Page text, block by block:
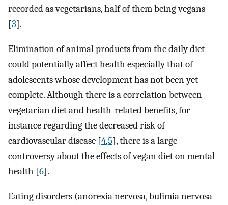
recorded as vegetarians, half of them being vegans
[3].
Elimination of animal products from the daily diet
could potentially affect health especially that of
adolescents whose development has not been yet
complete. Although there is a correlation between
vegetarian diet and health-related benefits, for
instance regarding the decreased risk of
cardiovascular disease [4,5], there is a large
controversy about the effects of vegan diet on mental
health [6].
Eating disorders (anorexia nervosa, bulimia nervosa